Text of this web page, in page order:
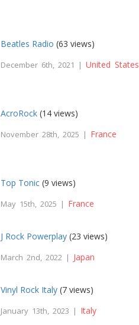
Beatles Radio (63 views)
December 6th, 2021 |United States
AcroRock (14 views)
November 28th, 2025 | France
Top Tonic (9 views)
May 15th, 2025 | France
J Rock Powerplay (23 views)
March 2nd, 2022 | Japan
Vinyl Rock Italy (7 views)
January 13th, 2023 | Italy